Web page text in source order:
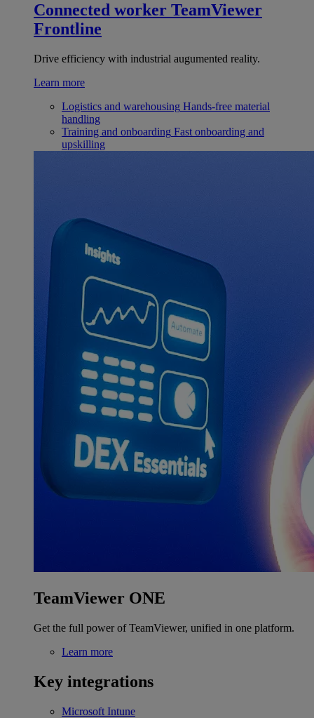
Connected worker TeamViewer
Frontline
Drive efficiency with industrial augumented reality.
Learn more
Logistics and warehousing Hands-free material
handling
Training and onboarding Fast onboarding and
upskilling
TeamViewer ONE
Get the full power of TeamViewer, unified in one platform.
Learn more
Key integrations
Microsoft Intune